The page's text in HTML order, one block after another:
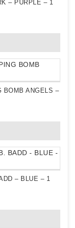
– PURPLE – 1
BOMB ANGELS –
– BLUE – 1